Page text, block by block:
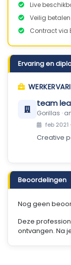
Live
Veilig
Contract via
Ervaring en
team
Gorillas ·
feb 2021
Creative
Beoordelingen
Nog geen
Deze
ontvangen. Na